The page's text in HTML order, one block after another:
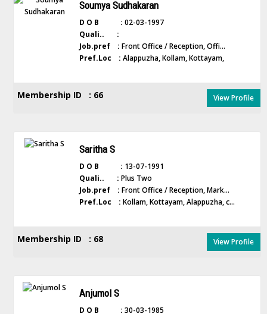
Soumya Sudhakaran
D O B : 02-03-1997
Quali.. :
Job.pref : Front Office / Reception, Offi...
Pref.Loc : Alappuzha, Kollam, Kottayam,
Membership ID : 66 View Profile
Saritha S
D O B : 13-07-1991
Quali.. : Plus Two
Job.pref : Front Office / Reception, Mark...
Pref.Loc : Kollam, Kottayam, Alappuzha, c...
Membership ID : 68 View Profile
Anjumol S
D O B : 30-03-1985